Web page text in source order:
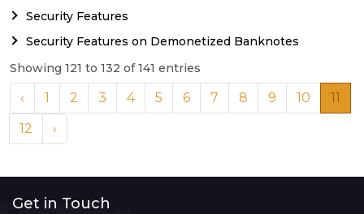
Security Features
Security Features on Demonetized Banknotes
Showing 121 to 132 of 141 entries
‹ 1 2 3 4 5 6 7 8 9 10
11
12
›
Get in Touch